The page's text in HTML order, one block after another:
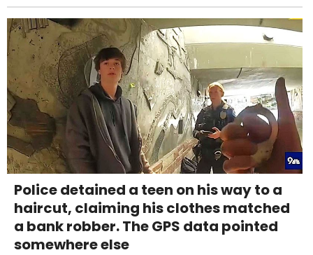
Police detained a teen on his way to a
haircut, claiming his clothes matched
a bank robber. The GPS data pointed
somewhere else